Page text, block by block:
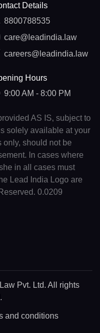
Details
8800788535
care@leadindia.law
careers@leadindia.law
Hours
9:00 AM - 8:00 PM
AS IS, subject to
solely available at your
only, should not be
In cases where
in all cases must
Lead India Logo are
0.0209
Pvt. Ltd. All rights
and conditions